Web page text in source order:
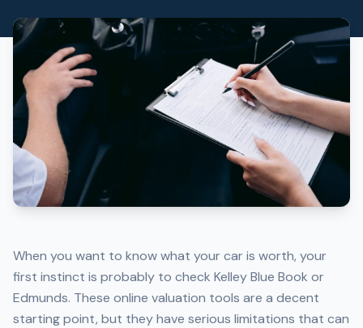
When you want to know what your car is worth, your
first instinct is probably to check Kelley Blue Book or
Edmunds. These online valuation tools are a decent
starting point, but they have serious limitations that can